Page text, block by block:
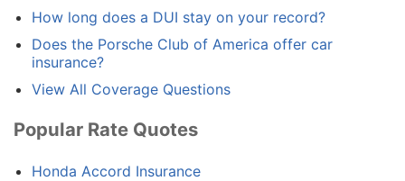
How long does a DUI stay on your record?
Does the Porsche Club of America offer car
insurance?
View All Coverage Questions
Popular Rate Quotes
Honda Accord Insurance